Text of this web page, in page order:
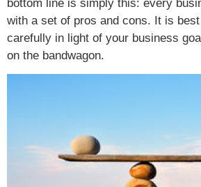
bottom line is simply this: every
with a set of pros and cons. It is
carefully in light of your business
on the bandwagon.